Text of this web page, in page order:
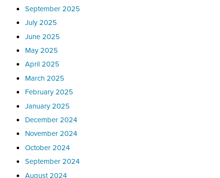
September 2025
July 2025
June 2025
May 2025
April 2025
March 2025
February 2025
January 2025
December 2024
November 2024
October 2024
September 2024
August 2024